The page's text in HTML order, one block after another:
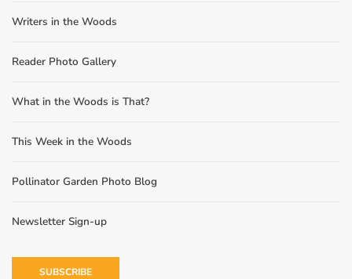
Writers in the Woods
Reader Photo Gallery
What in the Woods is That?
This Week in the Woods
Pollinator Garden Photo Blog
Newsletter Sign-up
SUBSCRIBE